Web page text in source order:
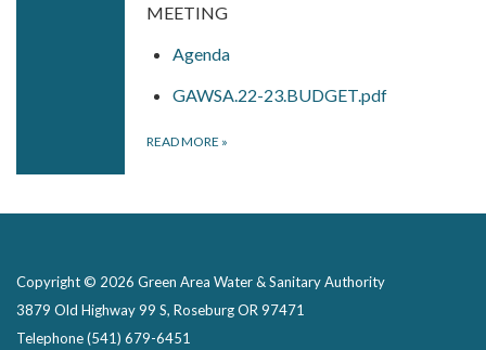
MEETING
Agenda
GAWSA.22-23.BUDGET.pdf
READ MORE »
Copyright © 2026 Green Area Water & Sanitary Authority
3879 Old Highway 99 S, Roseburg OR 97471
Telephone(541) 679-6451